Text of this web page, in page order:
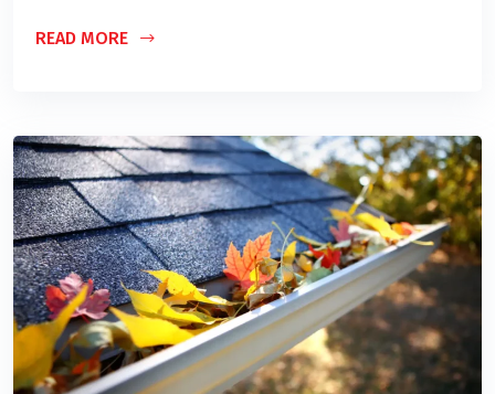
READ MORE